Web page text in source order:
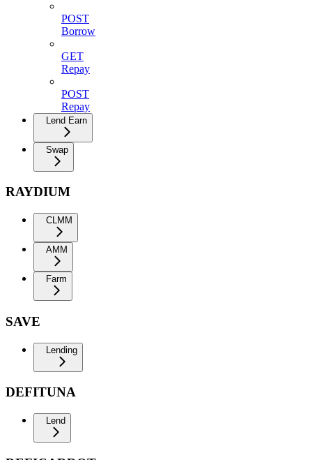
POST
Borrow
GET
Repay
POST
Repay
Lend Earn
Swap
RAYDIUM
CLMM
AMM
Farm
SAVE
Lending
DEFITUNA
Lend